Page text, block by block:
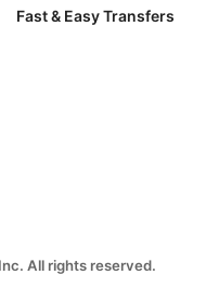
Fast & Easy Transfers
All rights reserved.